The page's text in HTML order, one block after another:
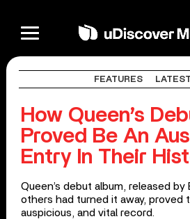
FEATURES
How Queen’s
Proved Be An
Entry In Their
Queen’s debut album, released by
others had turned it away, proved
auspicious, and vital record.